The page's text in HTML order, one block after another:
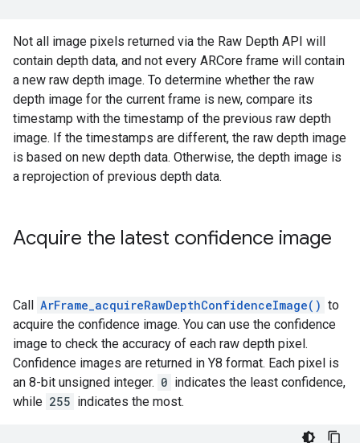
Not all image pixels returned via the Raw Depth API will
contain depth data, and not every ARCore frame will contain
a new raw depth image. To determine whether the raw
depth image for the current frame is new, compare its
timestamp with the timestamp of the previous raw depth
image. If the timestamps are different, the raw depth image
is based on new depth data. Otherwise, the depth image is
a reprojection of previous depth data.
Acquire the latest confidence image
Call ArFrame_acquireRawDepthConfidenceImage() to
acquire the confidence image. You can use the confidence
image to check the accuracy of each raw depth pixel.
Confidence images are returned in Y8 format. Each pixel is
an 8-bit unsigned integer. 0 indicates the least confidence,
while 255 indicates the most.